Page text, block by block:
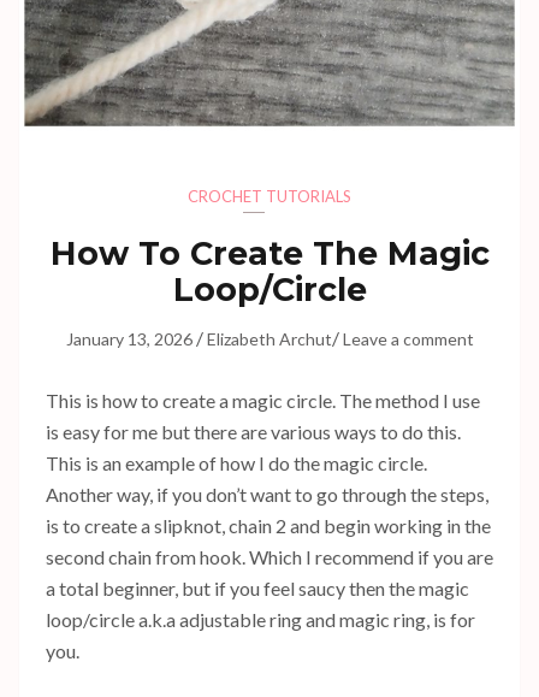
CROCHET TUTORIALS
How To Create The Magic
Loop/Circle
January 13, 2026/Elizabeth Archut/Leave a comment
This is how to create a magic circle. The method I use
is easy for me but there are various ways to do this.
This is an example of how I do the magic circle.
Another way, if you don’t want to go through the steps,
is to create a slipknot, chain 2 and begin working in the
second chain from hook. Which I recommend if you are
a total beginner, but if you feel saucy then the magic
loop/circle a.k.a adjustable ring and magic ring, is for
you.